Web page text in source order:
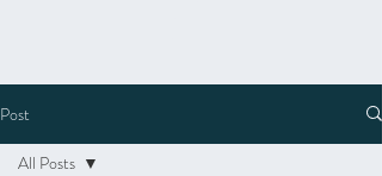
Post
All Posts